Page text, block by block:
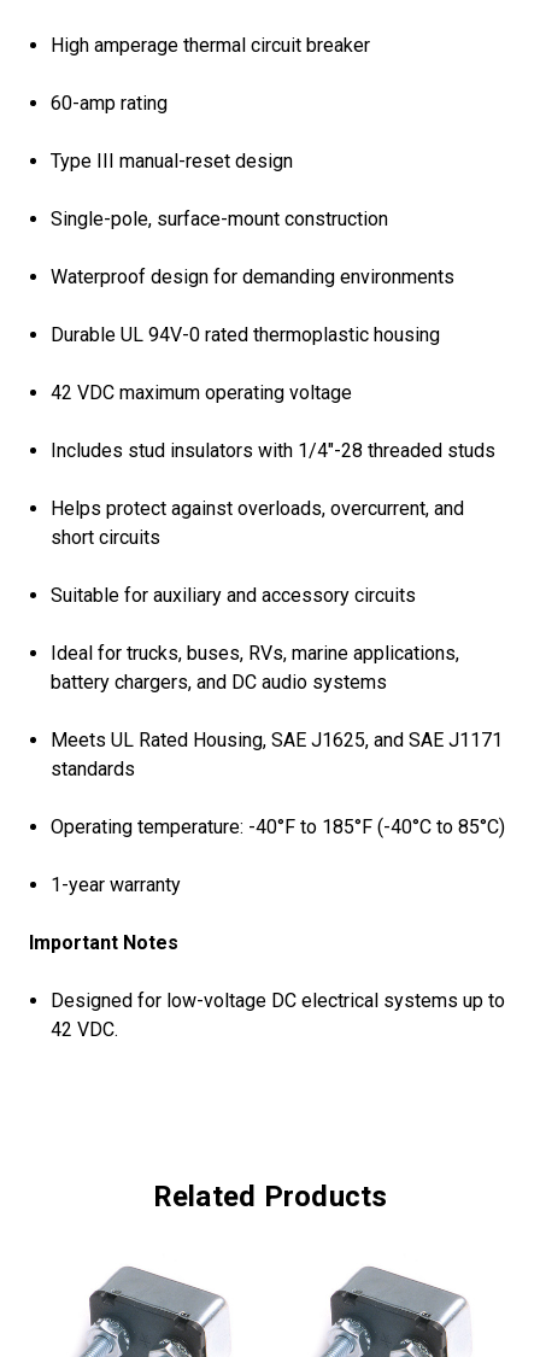
High amperage thermal circuit breaker
60-amp rating
Type III manual-reset design
Single-pole, surface-mount construction
Waterproof design for demanding environments
Durable UL 94V-0 rated thermoplastic housing
42 VDC maximum operating voltage
Includes stud insulators with 1/4"-28 threaded studs
Helps protect against overloads, overcurrent, and
short circuits
Suitable for auxiliary and accessory circuits
Ideal for trucks, buses, RVs, marine applications,
battery chargers, and DC audio systems
Meets UL Rated Housing, SAE J1625, and SAE J1171
standards
Operating temperature: -40°F to 185°F (-40°C to 85°C)
1-year warranty
Important Notes
Designed for low-voltage DC electrical systems up to
42 VDC.
Related Products